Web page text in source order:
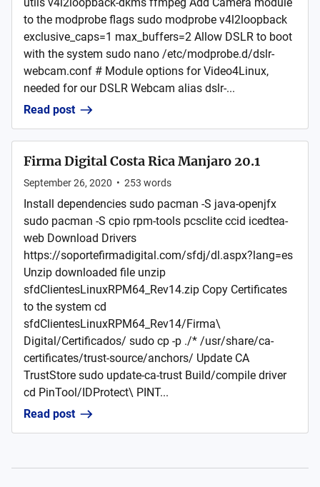
to the modprobe flags sudo modprobe v4l2loopback
exclusive_caps=1 max_buffers=2 Allow DSLR to boot
with the system sudo nano /etc/modprobe.d/dslr-
webcam.conf # Module options for Video4Linux,
needed for our DSLR Webcam alias dslr-...
Read post
Firma Digital Costa Rica Manjaro 20.1
September 26, 2020 • 253 words
Install dependencies sudo pacman -S java-openjfx
sudo pacman -S cpio rpm-tools pcsclite ccid icedtea-
web Download Drivers
https://soportefirmadigital.com/sfdj/dl.aspx?lang=es
Unzip downloaded file unzip
sfdClientesLinuxRPM64_Rev14.zip Copy Certificates
to the system cd
sfdClientesLinuxRPM64_Rev14/Firma\
Digital/Certificados/ sudo cp -p ./* /usr/share/ca-
certificates/trust-source/anchors/ Update CA
TrustStore sudo update-ca-trust Build/compile driver
cd PinTool/IDProtect\ PINT...
Read post